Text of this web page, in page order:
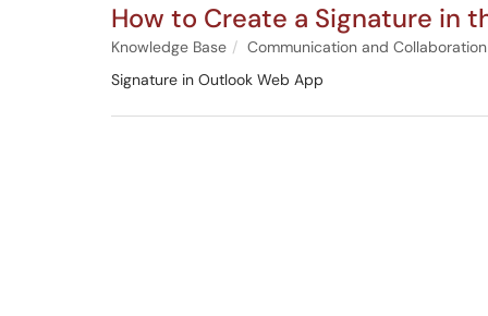
How to Create a Signature in
Knowledge Base
Communication and Collaboration
Signature in Outlook Web App